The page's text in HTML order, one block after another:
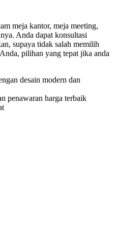
meja kantor, meja meeting,
Anda dapat konsultasi
supaya tidak salah memilih
pilihan yang tepat jika anda
desain modern dan
penawaran harga terbaik